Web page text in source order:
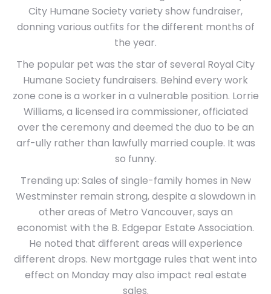
City Humane Society variety show fundraiser,
donning various outfits for the different months of
the year.
The popular pet was the star of several Royal City
Humane Society fundraisers. Behind every work
zone cone is a worker in a vulnerable position. Lorrie
Williams, a licensed ira commissioner, officiated
over the ceremony and deemed the duo to be an
arf-ully rather than lawfully married couple. It was
so funny.
Trending up: Sales of single-family homes in New
Westminster remain strong, despite a slowdown in
other areas of Metro Vancouver, says an
economist with the B. Edgepar Estate Association.
He noted that different areas will experience
different drops. New mortgage rules that went into
effect on Monday may also impact real estate
sales.